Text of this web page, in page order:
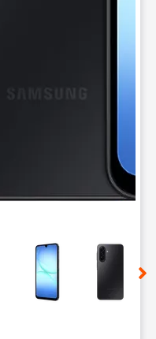
small thumbnails.